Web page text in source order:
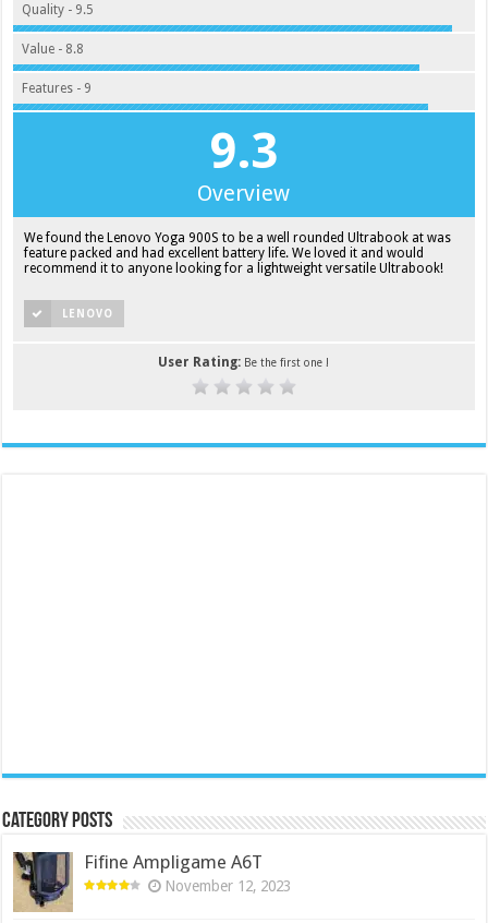
Quality - 9.5
Value - 8.8
Features - 9
9.3
Overview
We found the Lenovo Yoga 900S to be a well rounded Ultrabook at was
feature packed and had excellent battery life. We loved it and would
recommend it to anyone looking for a lightweight versatile Ultrabook!
LENOVO
User Rating: Be the first one !
Category Posts
Fifine Ampligame A6T
November 12, 2023